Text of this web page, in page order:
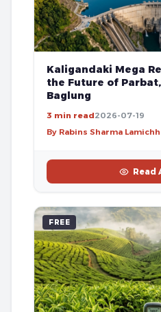
Kaligandaki Mega
the Future of
Baglung
3 min read2026-07-19
By Rabins Sharma
Read
FREE